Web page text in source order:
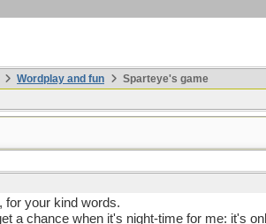
Wordplay and fun Sparteye's game
for your kind words.
a chance when it's night-time for me: it's